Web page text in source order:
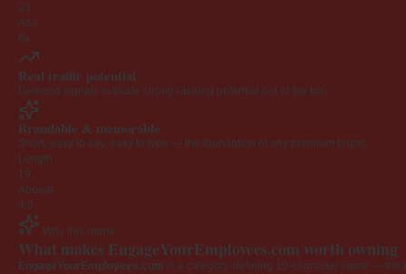
23
Age
6y
Real traffic potential
Demand signals indicate strong ranking potential out of the box.
Brandable & memorable
Short, easy to say, easy to type — the foundation of any premium brand.
Length
19
Appeal
4.0
Why this name
What makes EngageYourEmployees.com worth owning
EngageYourEmployees.com is a category-defining 19-character name — the